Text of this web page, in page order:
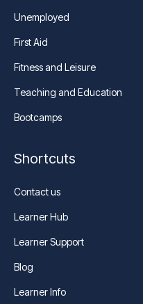
Unemployed
First Aid
Fitness and Leisure
Teaching and Education
Bootcamps
Shortcuts
Contact us
Learner Hub
Learner Support
Blog
Learner Info